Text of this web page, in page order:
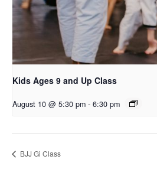
Kids Ages 9 and Up Class
August 10 @ 5:30 pm - 6:30 pm
BJJ Gi Class